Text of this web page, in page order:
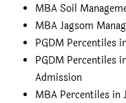
MBA Soil
MBA Jagsom
PGDM Percentiles
PGDM Percentiles
Admission
MBA Percentiles in